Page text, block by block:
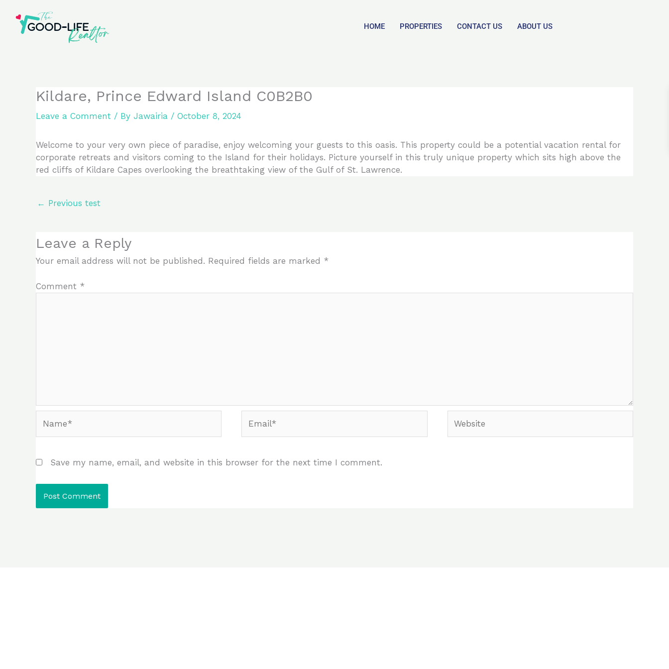
content
HOME PROPERTIES CONTACT US ABOUT US
Kildare, Prince Edward Island C0B2B0
Leave a Comment / By Jawairia / October 8, 2024
Welcome to your very own piece of paradise, enjoy welcoming your guests to this oasis. This property could be a potential vacation rental for
corporate retreats and visitors coming to the Island for their holidays. Picture yourself in this truly unique property which sits high above the
red cliffs of Kildare Capes overlooking the breathtaking view of the Gulf of St. Lawrence.
← Previous test
Leave a Reply
Your email address will not be published. Required fields are marked *
Comment *
Save my name, email, and website in this browser for the next time I comment.